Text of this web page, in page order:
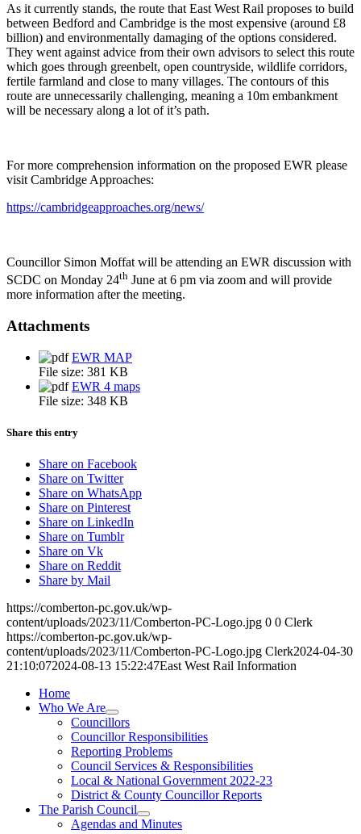
As it currently stands, the route that East West Rail proposes to build
between Bedford and Cambridge is the most expensive (around £8
billion) and environmentally damaging of the options considered.
They went against advice from their own advisors to select this route
which goes through greenbelt, open countryside, wildlife corridors,
fertile farmland and close to many villages. The contours of this
route are unnecessarily challenging, meaning a 10m embankment
will be necessary along a lot of it’s path.
For more comprehension information on the proposed EWR please
visit Cambridge Approaches:
https://cambridgeapproaches.org/news/
Councillor Simon Moffat will be attending an EWR discussion with
SCDC on Monday 24th June at 6 pm via zoom and will provide
more information after the meeting.
Attachments
EWR MAP
File size: 381 KB
EWR 4 maps
File size: 348 KB
Share this entry
Share on Facebook
Share on Twitter
Share on WhatsApp
Share on Pinterest
Share on LinkedIn
Share on Tumblr
Share on Vk
Share on Reddit
Share by Mail
https://comberton-pc.gov.uk/wp-
content/uploads/2023/11/Comberton-PC-Logo.jpg 0 0 Clerk
https://comberton-pc.gov.uk/wp-
content/uploads/2023/11/Comberton-PC-Logo.jpg Clerk2024-04-30
21:10:072024-08-13 15:22:47East West Rail Information
Home
Who We Are
Councillors
Councillor Responsibilities
Reporting Problems
Council Services & Responsibilities
Local & National Government 2022-23
District & County Councillor Reports
The Parish Council
Agendas and Minutes